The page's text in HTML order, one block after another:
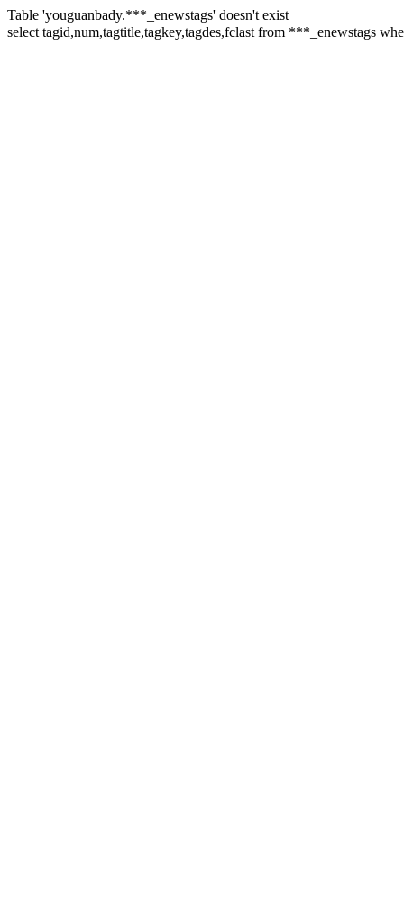
Table 'youguanbady.***_enewstags' doesn't exist
select tagid,num,tagtitle,tagkey,tagdes,fclast from ***_enewstags